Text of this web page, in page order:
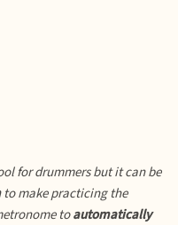
for drummers but it can be
to make practicing the
toautomatically